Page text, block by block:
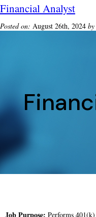
Financial Analyst
Posted on: August 26th, 2024 by
Job Purpose: Performs